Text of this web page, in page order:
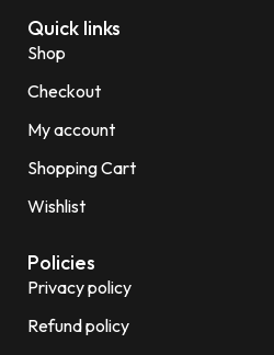
Quick links
Shop
Checkout
My account
Shopping Cart
Wishlist
Policies
Privacy policy
Refund policy